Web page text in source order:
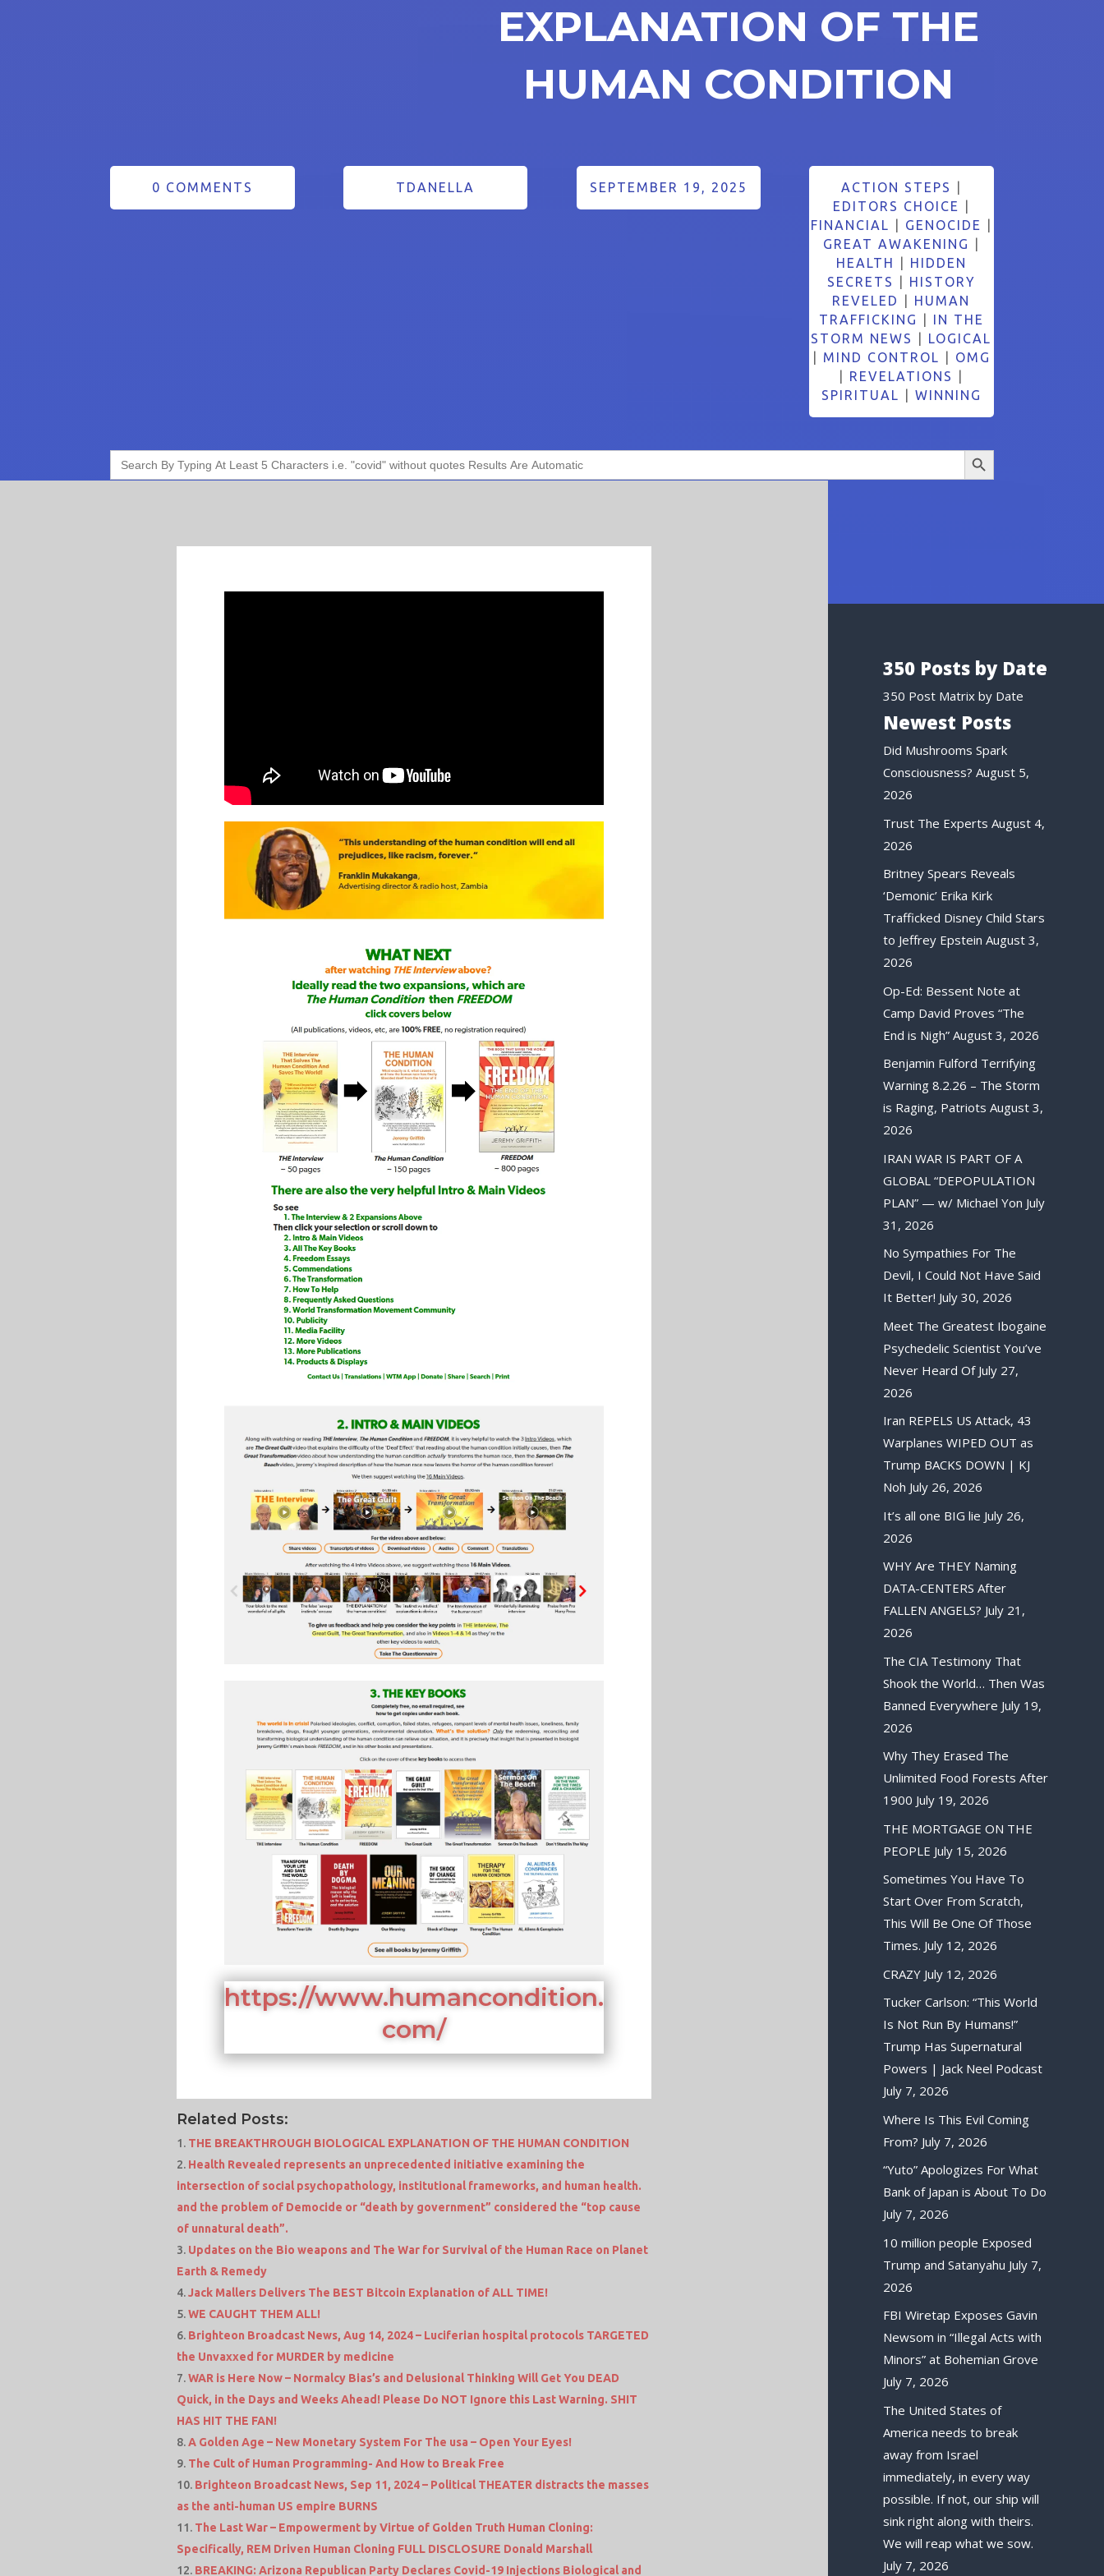
EXPLANATION OF THE
HUMAN CONDITION
0 COMMENTS TDANELLA SEPTEMBER 19, 2025 ACTION STEPS
EDITORS CHOICE
FINANCIAL
GENOCIDE
GREAT AWAKENING
HEALTH
HIDDEN
SECRETS
HISTORY
REVELED
HUMAN
TRAFFICKING
IN THE
STORM NEWS
LOGICAL
MIND CONTROL
OMG
REVELATIONS
SPIRITUAL
WINNING
Search
for:
Search Button
https://www.humancondition.
com/
Related Posts:
THE BREAKTHROUGH BIOLOGICAL EXPLANATION OF THE HUMAN CONDITION
Health Revealed represents an unprecedented initiative examining the
intersection of social psychopathology, institutional frameworks, and human health.
and the problem of Democide or “death by government” considered the “top cause
of unnatural death”.
Updates on the Bio weapons and The War for Survival of the Human Race on Planet
Earth & Remedy
Jack Mallers Delivers The BEST Bitcoin Explanation of ALL TIME!
WE CAUGHT THEM ALL!
Brighteon Broadcast News, Aug 14, 2024 – Luciferian hospital protocols TARGETED
the Unvaxxed for MURDER by medicine
WAR is Here Now – Normalcy Bias’s and Delusional Thinking Will Get You DEAD
Quick, in the Days and Weeks Ahead! Please Do NOT Ignore this Last Warning. SHIT
HAS HIT THE FAN!
A Golden Age – New Monetary System For The usa – Open Your Eyes!
The Cult of Human Programming- And How to Break Free
Brighteon Broadcast News, Sep 11, 2024 – Political THEATER distracts the masses
as the anti-human US empire BURNS
The Last War – Empowerment by Virtue of Golden Truth Human Cloning:
Specifically, REM Driven Human Cloning FULL DISCLOSURE Donald Marshall
BREAKING: Arizona Republican Party Declares Covid-19 Injections Biological and
350 Posts by Date
350 Post Matrix by Date
Newest Posts
Did Mushrooms Spark
Consciousness? August 5,
2026
Trust The Experts August 4,
2026
Britney Spears Reveals
‘Demonic’ Erika Kirk
Trafficked Disney Child Stars
to Jeffrey Epstein August 3,
2026
Op-Ed: Bessent Note at
Camp David Proves “The
End is Nigh” August 3, 2026
Benjamin Fulford Terrifying
Warning 8.2.26 – The Storm
is Raging, Patriots August 3,
2026
IRAN WAR IS PART OF A
GLOBAL “DEPOPULATION
PLAN” — w/ Michael Yon July
31, 2026
No Sympathies For The
Devil, I Could Not Have Said
It Better! July 30, 2026
Meet The Greatest Ibogaine
Psychedelic Scientist You’ve
Never Heard Of July 27,
2026
Iran REPELS US Attack, 43
Warplanes WIPED OUT as
Trump BACKS DOWN | KJ
Noh July 26, 2026
It’s all one BIG lie July 26,
2026
WHY Are THEY Naming
DATA-CENTERS After
FALLEN ANGELS? July 21,
2026
The CIA Testimony That
Shook the World… Then Was
Banned Everywhere July 19,
2026
Why They Erased The
Unlimited Food Forests After
1900 July 19, 2026
THE MORTGAGE ON THE
PEOPLE July 15, 2026
Sometimes You Have To
Start Over From Scratch,
This Will Be One Of Those
Times. July 12, 2026
CRAZY July 12, 2026
Tucker Carlson: “This World
Is Not Run By Humans!”
Trump Has Supernatural
Powers | Jack Neel Podcast
July 7, 2026
Where Is This Evil Coming
From? July 7, 2026
“Yuto” Apologizes For What
Bank of Japan is About To Do
July 7, 2026
10 million people Exposed
Trump and Satanyahu July 7,
2026
FBI Wiretap Exposes Gavin
Newsom in “Illegal Acts with
Minors” at Bohemian Grove
July 7, 2026
The United States of
America needs to break
away from Israel
immediately, in every way
possible. If not, our ship will
sink right along with theirs.
We will reap what we sow.
July 7, 2026